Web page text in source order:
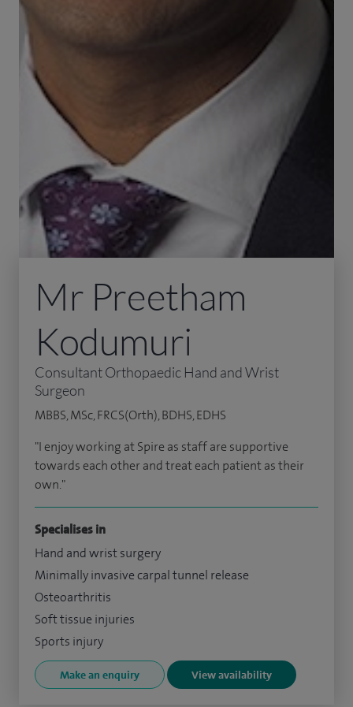
Mr Preetham
Kodumuri
Consultant Orthopaedic Hand and Wrist
Surgeon
MBBS, MSc, FRCS(Orth), BDHS, EDHS
"I enjoy working at Spire as staff are supportive
towards each other and treat each patient as their
own."
Specialises in
Hand and wrist surgery
Minimally invasive carpal tunnel release
Osteoarthritis
Soft tissue injuries
Sports injury
Make an enquiry View availability